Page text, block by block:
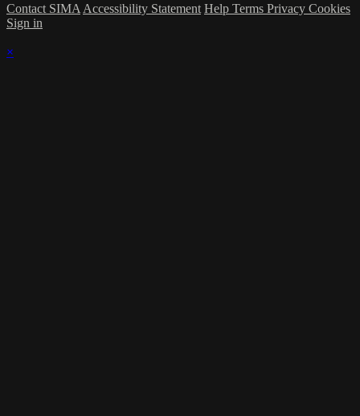
Contact SIMA Accessibility Statement Help Terms Privacy Cookies
Sign in
×